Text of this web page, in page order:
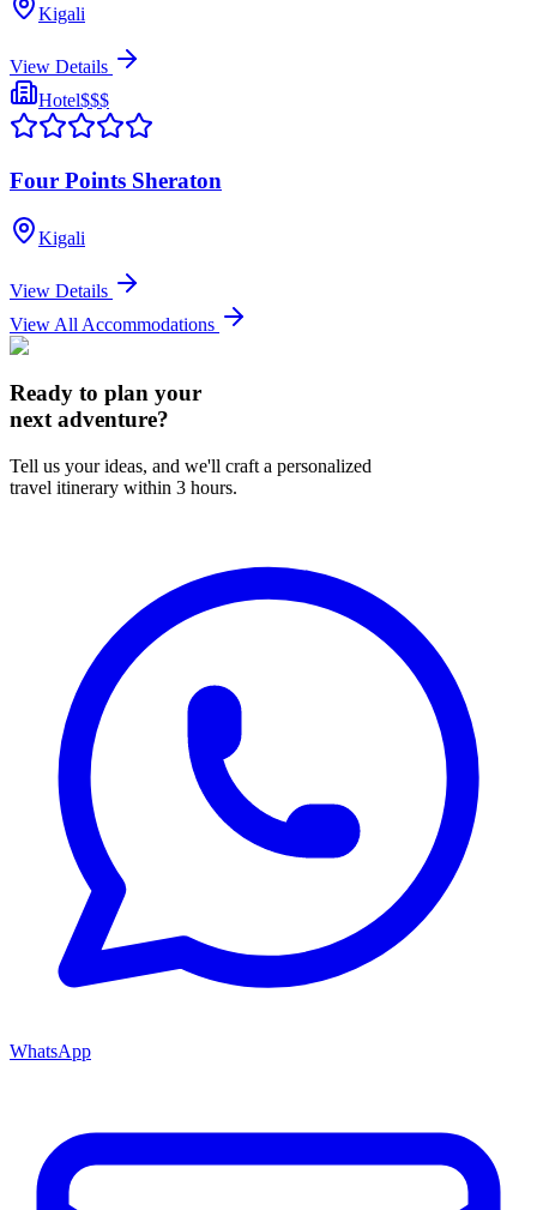
Kigali
View Details
Hotel$$$
Four Points Sheraton
Kigali
View Details
View All Accommodations
Ready to plan your
next adventure?
Tell us your ideas, and we'll craft a personalized
travel itinerary within 3 hours.
WhatsApp